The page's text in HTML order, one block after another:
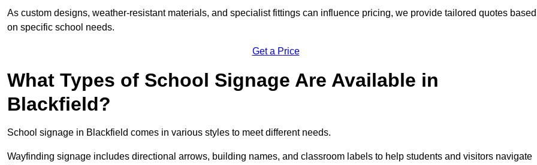
As custom designs, weather-resistant materials, and specialist fittings can influence pricing, we provide tailored quotes based
on specific school needs.
Get a Price
What Types of School Signage Are Available in
Blackfield?
School signage in Blackfield comes in various styles to meet different needs.
Wayfinding signage includes directional arrows, building names, and classroom labels to help students and visitors navigate